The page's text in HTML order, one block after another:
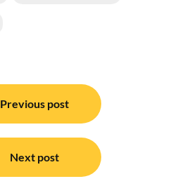
Previous post
Next post